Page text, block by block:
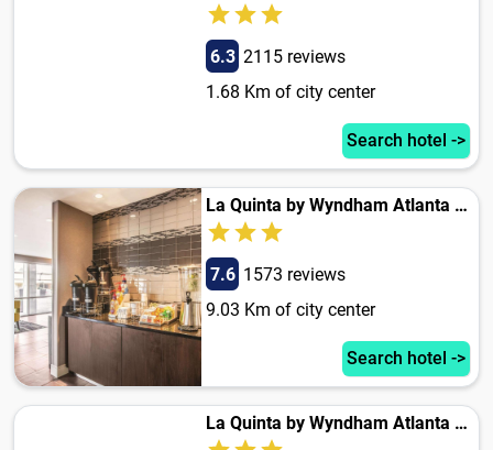
6.3 2115 reviews
1.68 Km of city center
Search hotel ->
La Quinta by Wyndham Atlanta Midtown - Buckhead
7.6 1573 reviews
9.03 Km of city center
Search hotel ->
La Quinta by Wyndham Atlanta Airport South